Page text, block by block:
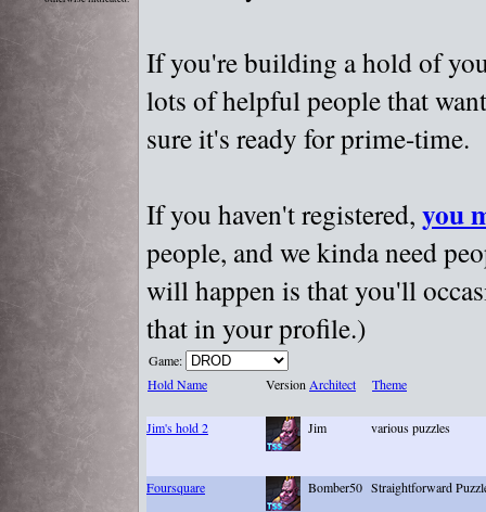
If you're building a hold of
lots of helpful people that
sure it's ready for prime-time.
If you haven't registered, you
people, and we kinda need
will happen is that you'll
that in your profile.)
Game:
Hold Name
VersionArchitect Theme
Jim's hold 2 Jim various puzzles
Foursquare Bomber50 Straightforward